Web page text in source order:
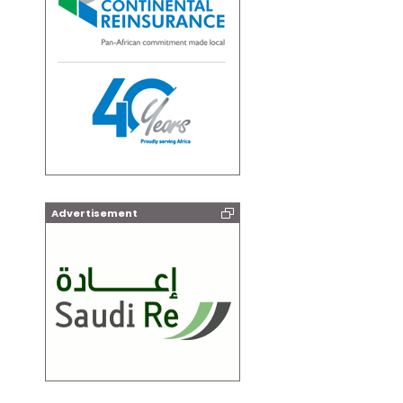
Advertisement